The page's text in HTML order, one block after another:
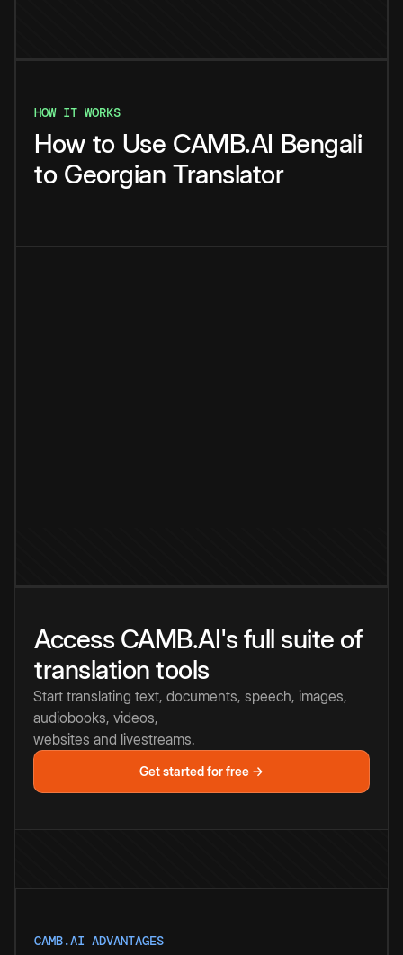
HOW IT WORKS
How to Use CAMB.AI Bengali
to Georgian Translator
Access CAMB.AI's full suite of
translation tools
Start translating text, documents, speech, images,
audiobooks, videos,
websites and livestreams.
Get started for free →
CAMB.AI ADVANTAGES